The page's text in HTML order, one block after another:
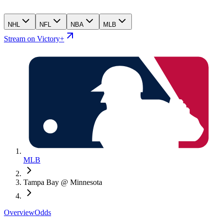
NHL NFL NBA MLB
Stream on Victory+
MLB
Tampa Bay @ Minnesota
OverviewOdds